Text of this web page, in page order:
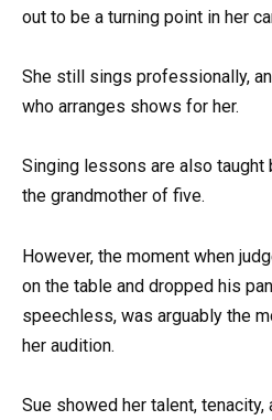
out to be a turning point in her
She still sings professionally,
who arranges shows for her.
Singing lessons are also taught
the grandmother of five.
However, the moment when
on the table and dropped his
speechless, was arguably the
her audition.
Sue showed her talent,